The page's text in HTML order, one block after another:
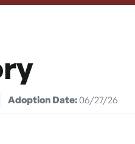
Adoption Date:06/27/26